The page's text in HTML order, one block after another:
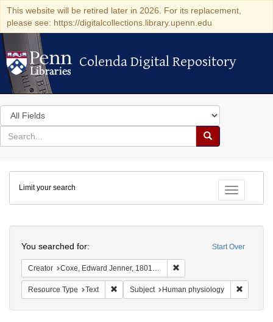
This website will be retired later in 2026. For its replacement,
please see: https://digitalcollections.library.upenn.edu
Colenda Digital Repository
Colenda Digital Repository
Search
in
for
search
Search
Colenda
Digital
Repository
Toggle
Limit your search
Start Over
You searched for:
Creator Coxe, Edward Jenner, 1801-1882
Resource Type Text Remove constraint Resource Type: Text
Subject Human physiology